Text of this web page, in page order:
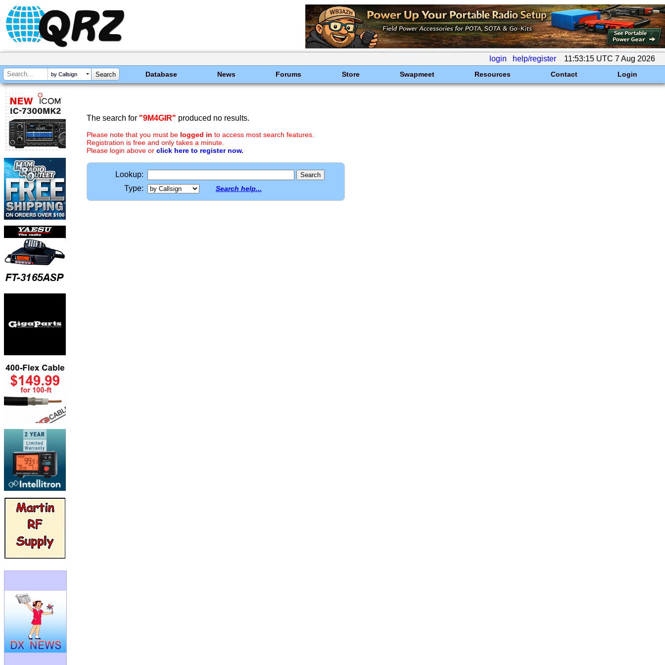
login help/register 11:53:15 UTC 7 Aug 2026
by Callsign Database News Forums Store Swapmeet Resources Contact Login
The search for "9M4GIR" produced no results.
Please note that you must be logged in to access most search features.
Registration is free and only takes a minute.
Please login above or click here to register now.
Lookup:
Type:
Search help...